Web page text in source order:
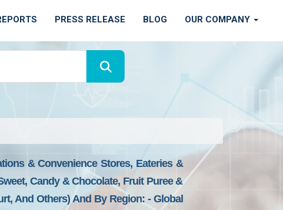
PRESS RELEASE BLOG OUR COMPANY
& Convenience Stores, Eateries &
Candy & Chocolate, Fruit Puree &
And Others) And By Region: - Global